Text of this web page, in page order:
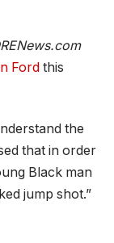
Ford this
the
that in order
Black man
jump shot.”